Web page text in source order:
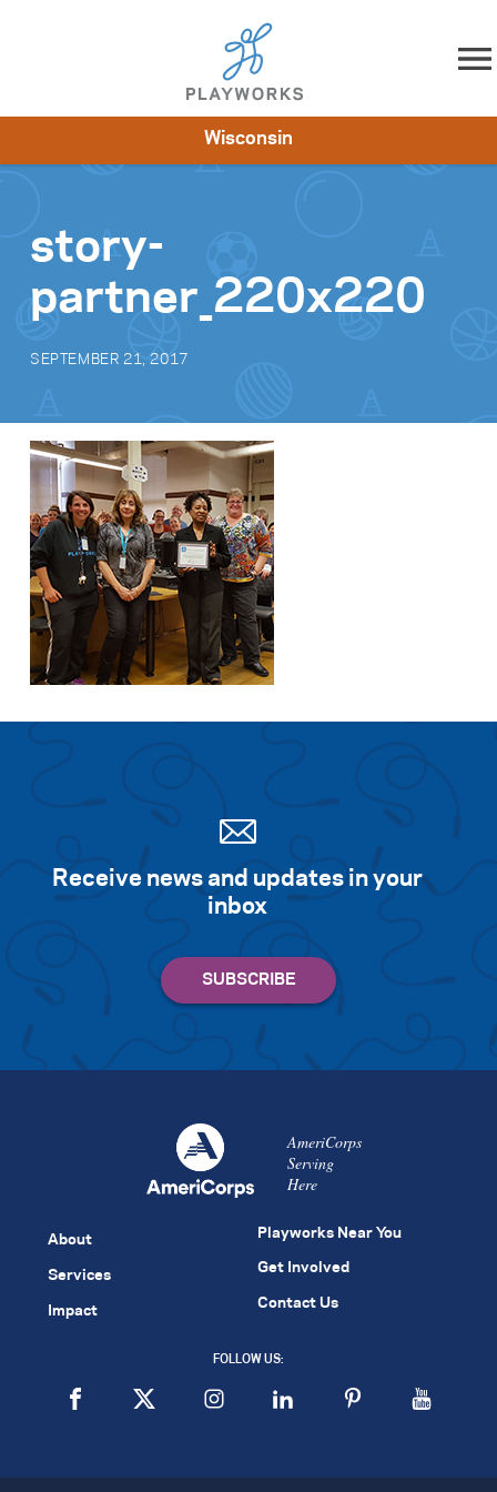
Skip to content
Impact
Wisconsin
story-
partner_220x220
SEPTEMBER 21, 2017
Receive news and updates in your
inbox
AmeriCorps
Serving
Here
About
Services
Impact
Playworks Near You
Get Involved
Contact Us
FOLLOW US: